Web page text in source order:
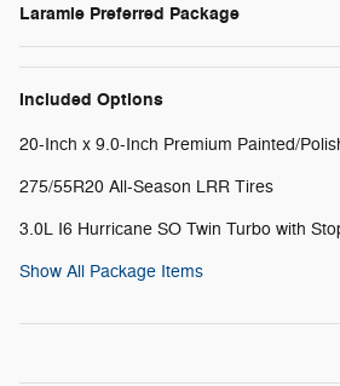
Laramie Preferred Package
Included Options
20-Inch x 9.0-Inch Premium Painted/
275/55R20 All-Season LRR Tires
3.0L I6 Hurricane SO Twin Turbo with
Show All Package Items